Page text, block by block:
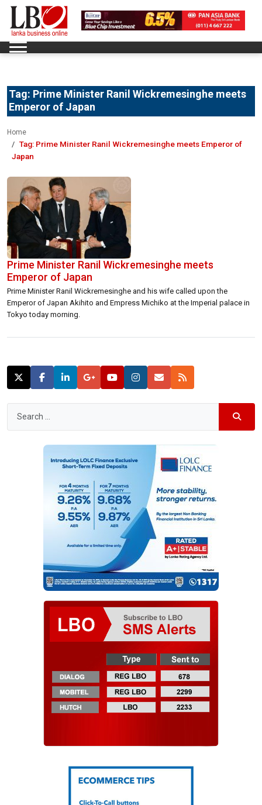
Tag: Prime Minister Ranil Wickremesinghe meets
Emperor of Japan
Home
Tag: Prime Minister Ranil Wickremesinghe meets Emperor of
Japan
Prime Minister Ranil Wickremesinghe meets
Emperor of Japan
Prime Minister Ranil Wickremesinghe and his wife called upon the
Emperor of Japan Akihito and Empress Michiko at the Imperial palace in
Tokyo today morning.